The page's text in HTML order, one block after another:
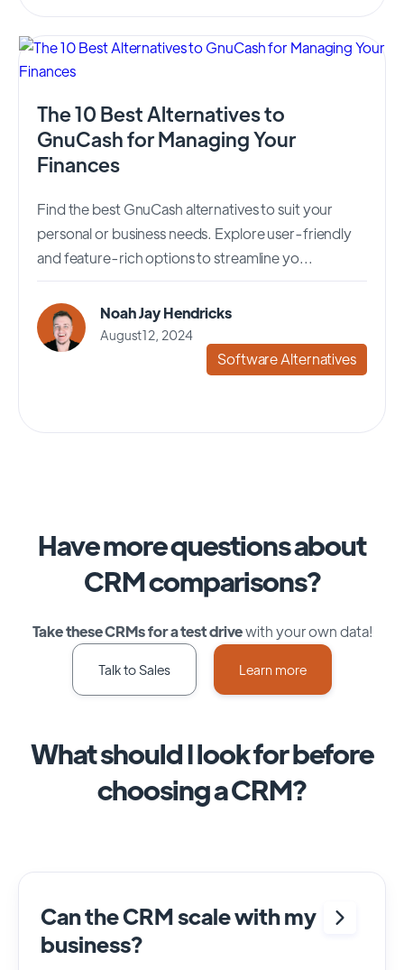
The 10 Best Alternatives to
GnuCash for Managing Your
Finances
Find the best GnuCash alternatives to suit your
personal or business needs. Explore user-friendly
and feature-rich options to streamline yo...
Noah Jay Hendricks
August 12, 2024
Software Alternatives
Have more questions about
CRM comparisons?
Take these CRMs for a test drivewith your own data!
Talk to Sales Learn more
What should I look for before
choosing a CRM?
Can the CRM scale with my
business?